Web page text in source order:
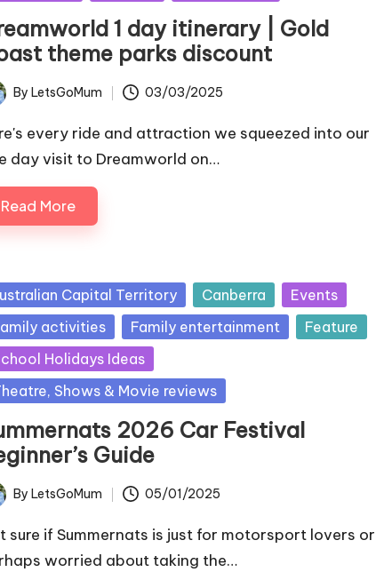
1 day itinerary | Gold
theme parks discount
By LetsGoMum 03/03/2025
every ride and attraction we squeezed into our
day visit to Dreamworld on…
Read More
Capital Territory Canberra
Events
activities
Family entertainment
Feature
Holidays Ideas
Shows & Movie reviews
2026 Car Festival
Guide
By LetsGoMum 05/01/2025
sure if Summernats is just for motorsport lovers or
worried about taking the…